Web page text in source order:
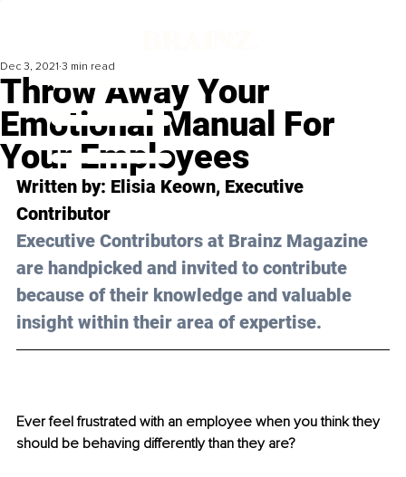
Throw Away Your
Emotional Manual For
Your Employees
Dec 3, 2021 3 min read
Written by: Elisia Keown, Executive
Contributor
Executive Contributors at Brainz Magazine
are handpicked and invited to contribute
because of their knowledge and valuable
insight within their area of expertise.
Ever feel frustrated with an employee when you think they
should be behaving differently than they are?